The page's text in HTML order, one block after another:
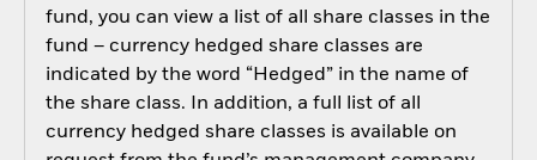
fund, you can view a list of all share classes in the
fund – currency hedged share classes are
indicated by the word “Hedged” in the name of
the share class. In addition, a full list of all
currency hedged share classes is available on